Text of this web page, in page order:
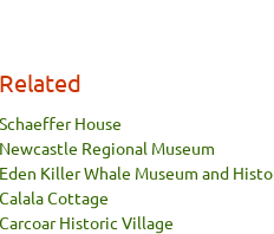
Related
Schaeffer House
Newcastle Regional Museum
Eden Killer Whale Museum and
Calala Cottage
Carcoar Historic Village